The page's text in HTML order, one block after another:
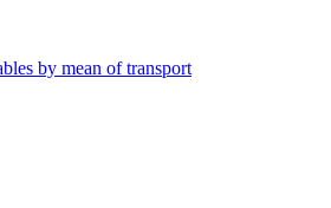
by mean of transport